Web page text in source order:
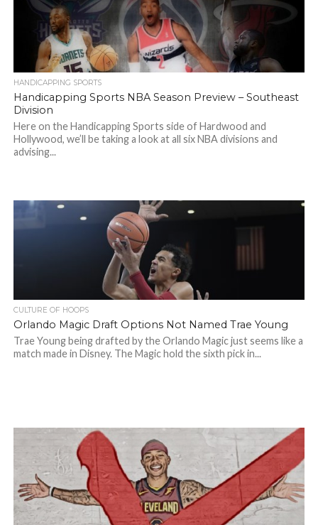
HANDICAPPING SPORTS
Handicapping Sports NBA Season Preview – Southeast
Division
Here on the Handicapping Sports side of Hardwood and
Hollywood, we’ll be taking a look at all six NBA divisions and
advising...
CULTURE OF HOOPS
Orlando Magic Draft Options Not Named Trae Young
Trae Young being drafted by the Orlando Magic just seems like a
match made in Disney. The Magic hold the sixth pick in...